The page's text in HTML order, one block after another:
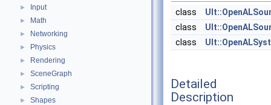
► Input
► Math
► Networking
► Physics
► Rendering
► SceneGraph
► Scripting
► Shapes
class
class
class
Detailed
Description